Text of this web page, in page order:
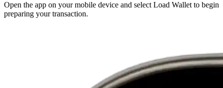
Open the app on your mobile device and select Load Wallet to begin
preparing your transaction.